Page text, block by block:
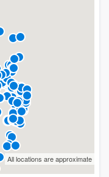
All locations are approximate